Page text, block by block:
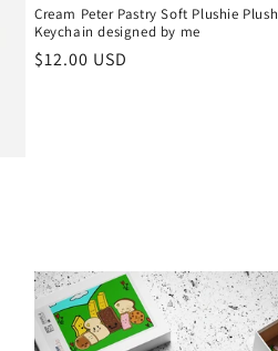
Cream Peter Pastry Soft Plushie Plush
Keychain designed by me
Regular
$12.00 USD